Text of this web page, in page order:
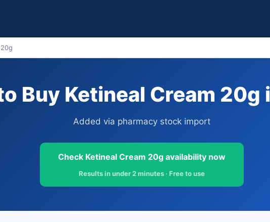
Buy Ketineal Cream 20g
Added via pharmacy stock import
Check Ketineal Cream 20g availability now
Results in under 2 minutes · Free to use